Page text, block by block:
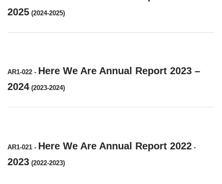
2025 (2024-2025)
AR1-022 - Here We Are Annual Report 2023 –
2024 (2023-2024)
AR1-021 - Here We Are Annual Report 2022 -
2023 (2022-2023)